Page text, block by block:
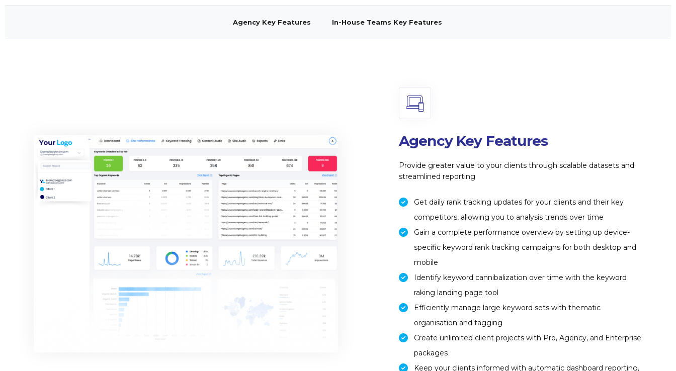
Agency Key Features In-House Teams Key Features
Agency Key Features
Provide greater value to your clients through scalable datasets and
streamlined reporting
Get daily rank tracking updates for your clients and their key
competitors, allowing you to analysis trends over time
Gain a complete performance overview by setting up device-
specific keyword rank tracking campaigns for both desktop and
mobile
Identify keyword cannibalization over time with the keyword
raking landing page tool
Efficiently manage large keyword sets with thematic
organisation and tagging
Create unlimited client projects with Pro, Agency, and Enterprise
packages
Keep your clients informed with automatic dashboard reporting,